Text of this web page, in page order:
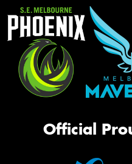
Official